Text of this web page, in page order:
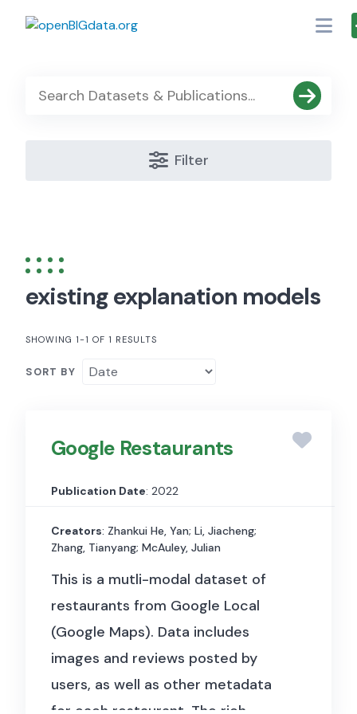
Filter
existing explanation models
SHOWING 1-1 OF 1 RESULTS
SORT BY
Google Restaurants
Publication Date: 2022
Creators: Zhankui He, Yan; Li, Jiacheng;
Zhang, Tianyang; McAuley, Julian
This is a mutli-modal dataset of
restaurants from Google Local
(Google Maps). Data includes
images and reviews posted by
users, as well as other metadata